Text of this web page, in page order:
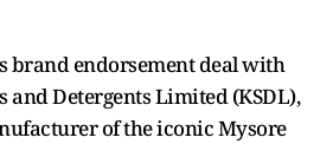
brand endorsement deal with
and Detergents Limited (KSDL),
of the iconic Mysore